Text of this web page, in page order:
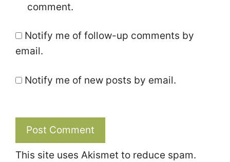
comment.
Notify me of follow-up comments by
email.
Notify me of new posts by email.
This site uses Akismet to reduce spam.